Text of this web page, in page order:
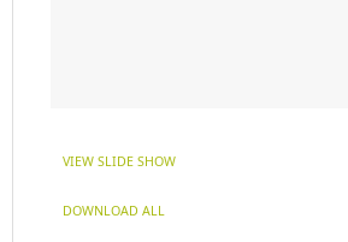
VIEW SLIDE SHOW
DOWNLOAD ALL